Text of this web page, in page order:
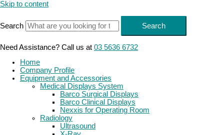
Skip to content
Search Search
Need Assistance? Call us at 03 5636 6732
Home
Company Profile
Equipment and Accessories
Medical Displays System
Barco Surgical Displays
Barco Clinical Displays
Nexxis for Operating Room
Radiology
Ultrasound